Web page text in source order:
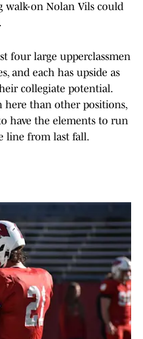
walk-on Nolan Vils could
four large upperclassmen
and each has upside as
collegiate potential.
here than other positions,
have the elements to run
line from last fall.